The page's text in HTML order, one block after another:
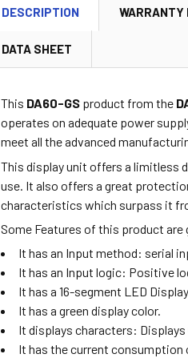
DESCRIPTION WARRANTY
DATA SHEET
This DA60-GS product from the
operates on adequate power
meet all the advanced
This display unit offers a limitless
use. It also offers a great
characteristics which surpass it
Some Features of this product are
It has an Input method: serial
It has an Input logic: Positive
It has a 16-segment LED
It has a green display color.
It displays characters:
It has the current consumption